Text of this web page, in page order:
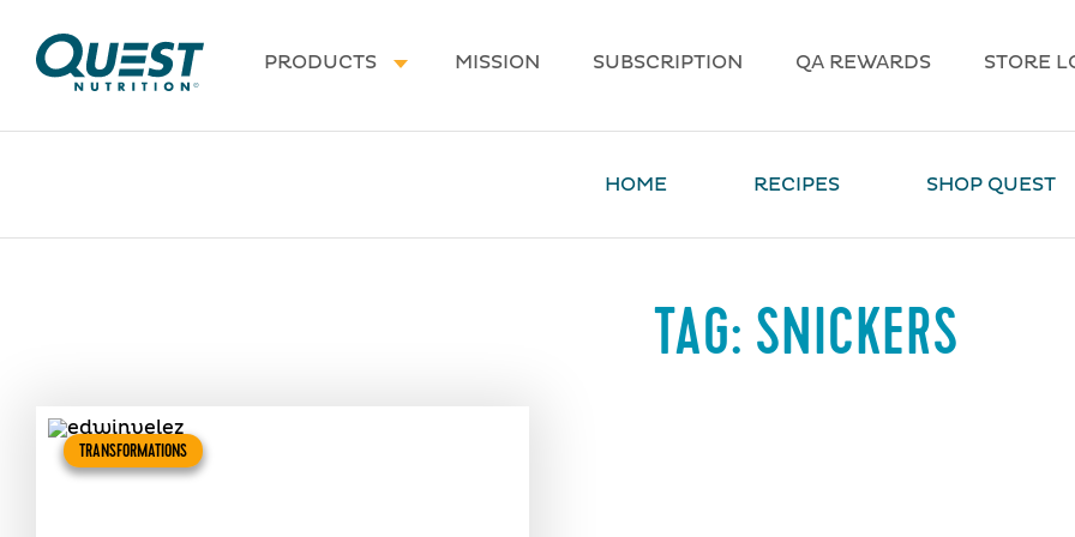
Homepage
PRODUCTS
MISSION SUBSCRIPTION QA REWARDS STORE
HOME RECIPES SHOP QUEST
TAG: SNICKERS
TRANSFORMATIONS